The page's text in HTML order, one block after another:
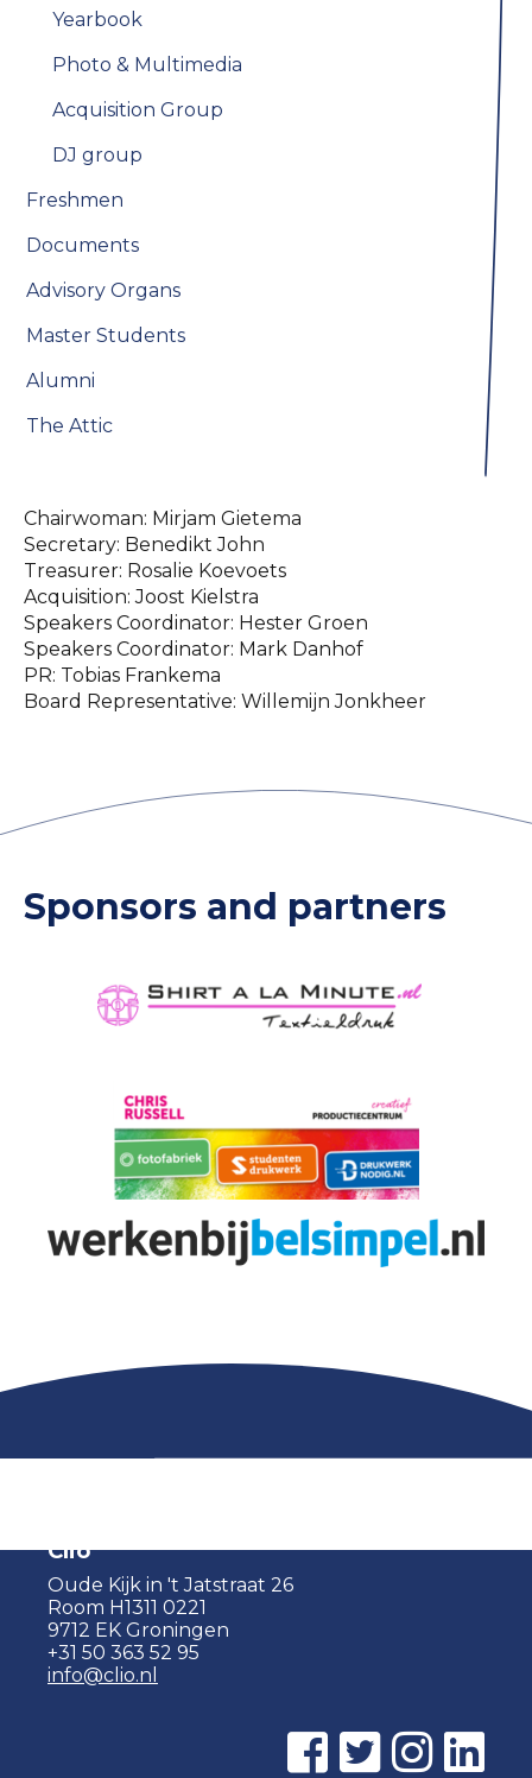
Yearbook
Photo & Multimedia
Acquisition Group
DJ group
Freshmen
Documents
Advisory Organs
Master Students
Alumni
The Attic
Chairwoman: Mirjam Gietema
Secretary: Benedikt John
Treasurer: Rosalie Koevoets
Acquisition: Joost Kielstra
Speakers Coordinator: Hester Groen
Speakers Coordinator: Mark Danhof
PR: Tobias Frankema
Board Representative: Willemijn Jonkheer
Sponsors and partners
Clio
Oude Kijk in 't Jatstraat 26
Room H1311 0221
9712 EK Groningen
+31 50 363 52 95
info@clio.nl